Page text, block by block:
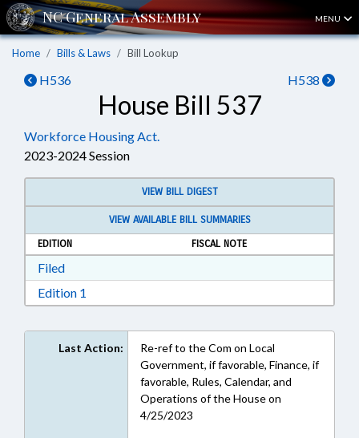
MENU
Home Bills & Laws Bill Lookup
H536 H538
House Bill 537
Workforce Housing Act.
2023-2024 Session
VIEW BILL DIGEST
VIEW AVAILABLE BILL SUMMARIES
EDITION
FISCAL NOTE
FiledDownload Filed in RTF, Rich Text Format
Edition 1
Last Action:
Re-ref to the Com on Local
Government, if favorable, Finance, if
favorable, Rules, Calendar, and
Operations of the House on
4/25/2023